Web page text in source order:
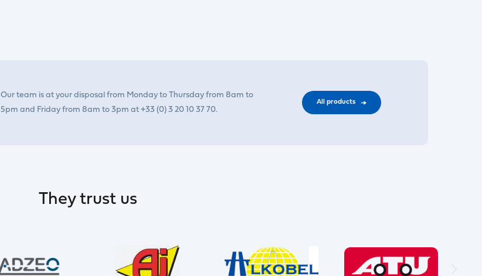
Our team is at your disposal from Monday to Thursday from 8am to
5pm and Friday from 8am to 3pm at +33 (0) 3 20 10 37 70.
All products
They trust us